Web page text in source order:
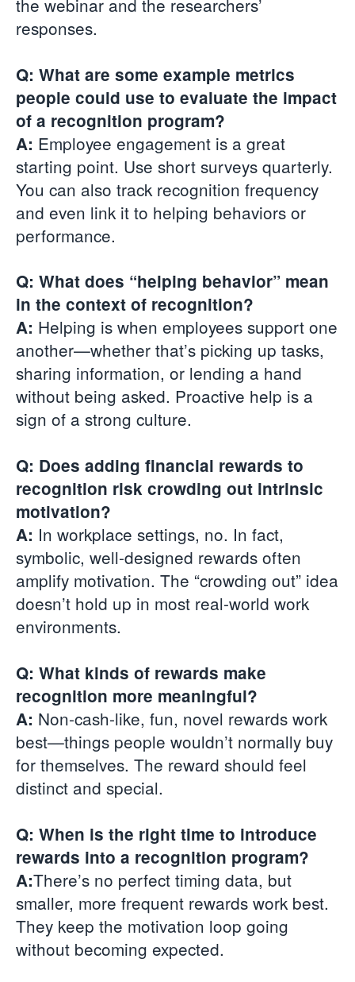
responses.
Q: What are some example metrics
people could use to evaluate the impact
of a recognition program?
A: Employee engagement is a great
starting point. Use short surveys quarterly.
You can also track recognition frequency
and even link it to helping behaviors or
performance.
Q: What does “helping behavior” mean
in the context of recognition?
A: Helping is when employees support one
another—whether that’s picking up tasks,
sharing information, or lending a hand
without being asked. Proactive help is a
sign of a strong culture.
Q: Does adding financial rewards to
recognition risk crowding out intrinsic
motivation?
A: In workplace settings, no. In fact,
symbolic, well-designed rewards often
amplify motivation. The “crowding out” idea
doesn’t hold up in most real-world work
environments.
Q: What kinds of rewards make
recognition more meaningful?
A: Non-cash-like, fun, novel rewards work
best—things people wouldn’t normally buy
for themselves. The reward should feel
distinct and special.
Q: When is the right time to introduce
rewards into a recognition program?
A:There’s no perfect timing data, but
smaller, more frequent rewards work best.
They keep the motivation loop going
without becoming expected.